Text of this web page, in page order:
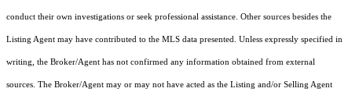
conduct their own investigations or seek professional assistance. Other sources besides the
Listing Agent may have contributed to the MLS data presented. Unless expressly specified in
writing, the Broker/Agent has not confirmed any information obtained from external
sources. The Broker/Agent may or may not have acted as the Listing and/or Selling Agent